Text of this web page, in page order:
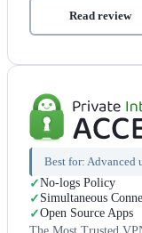
Read review
Best for: Advanced
No-logs Policy
Simultaneous
Open Source Apps